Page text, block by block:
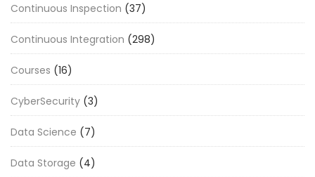
Continuous Inspection (37)
Continuous Integration (298)
Courses (16)
CyberSecurity (3)
Data Science (7)
Data Storage (4)